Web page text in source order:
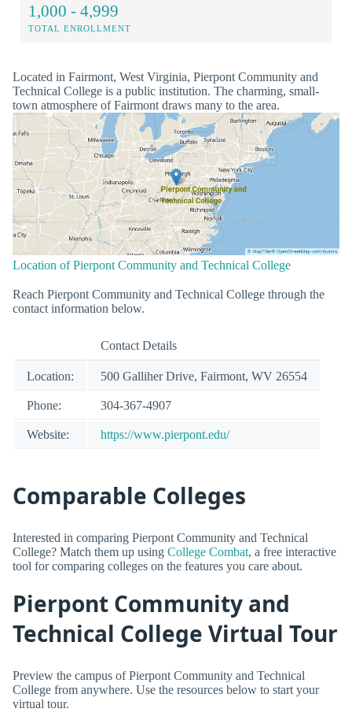
1,000 - 4,999
TOTAL ENROLLMENT
Located in Fairmont, West Virginia, Pierpont Community and
Technical College is a public institution. The charming, small-
town atmosphere of Fairmont draws many to the area.
Location of Pierpont Community and Technical College
Reach Pierpont Community and Technical College through the
contact information below.
Contact Details
Location: 500 Galliher Drive, Fairmont, WV 26554
Phone: 304-367-4907
Website: https://www.pierpont.edu/
Comparable Colleges
Interested in comparing Pierpont Community and Technical
College? Match them up using College Combat, a free interactive
tool for comparing colleges on the features you care about.
Pierpont Community and
Technical College Virtual Tour
Preview the campus of Pierpont Community and Technical
College from anywhere. Use the resources below to start your
virtual tour.